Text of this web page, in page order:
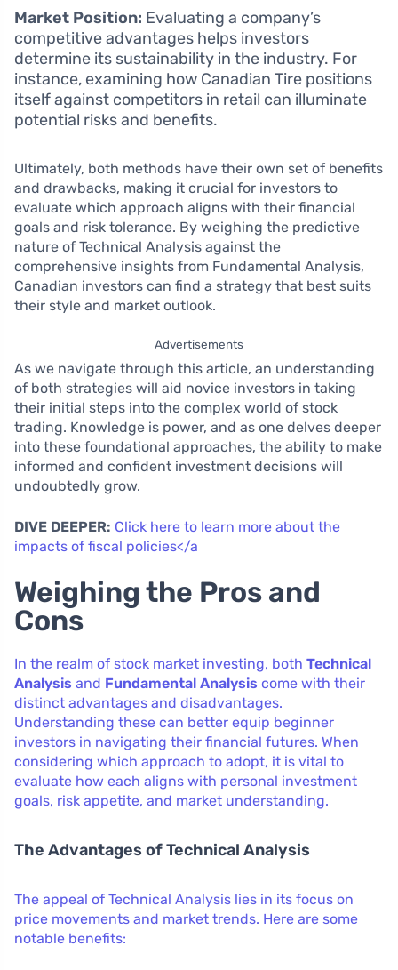
Market Position: Evaluating a company’s
competitive advantages helps investors
determine its sustainability in the industry. For
instance, examining how Canadian Tire positions
itself against competitors in retail can illuminate
potential risks and benefits.
Ultimately, both methods have their own set of benefits
and drawbacks, making it crucial for investors to
evaluate which approach aligns with their financial
goals and risk tolerance. By weighing the predictive
nature of Technical Analysis against the
comprehensive insights from Fundamental Analysis,
Canadian investors can find a strategy that best suits
their style and market outlook.
Advertisements
As we navigate through this article, an understanding
of both strategies will aid novice investors in taking
their initial steps into the complex world of stock
trading. Knowledge is power, and as one delves deeper
into these foundational approaches, the ability to make
informed and confident investment decisions will
undoubtedly grow.
DIVE DEEPER: Click here to learn more about the
impacts of fiscal policies</a
Weighing the Pros and
Cons
In the realm of stock market investing, both Technical
Analysis and Fundamental Analysis come with their
distinct advantages and disadvantages.
Understanding these can better equip beginner
investors in navigating their financial futures. When
considering which approach to adopt, it is vital to
evaluate how each aligns with personal investment
goals, risk appetite, and market understanding.
The Advantages of Technical Analysis
The appeal of Technical Analysis lies in its focus on
price movements and market trends. Here are some
notable benefits: